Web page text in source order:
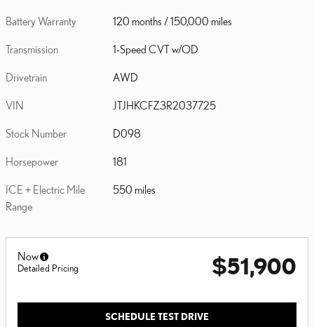
Battery Warranty 120 months / 150,000 miles
Transmission 1-Speed CVT w/OD
Drivetrain AWD
VIN JTJHKCFZ3R2037725
Stock Number D098
Horsepower 181
ICE + Electric Mile
Range
550 miles
Now
Detailed Pricing $51,900
SCHEDULE TEST DRIVE